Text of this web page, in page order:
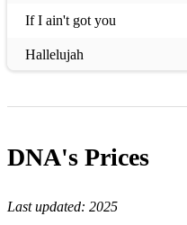
If I ain't got you
Hallelujah
DNA's Prices
Last updated: 2025